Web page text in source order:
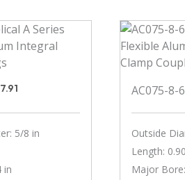
5/8 in
in
AC075-8-6
Outside
Length:
Major